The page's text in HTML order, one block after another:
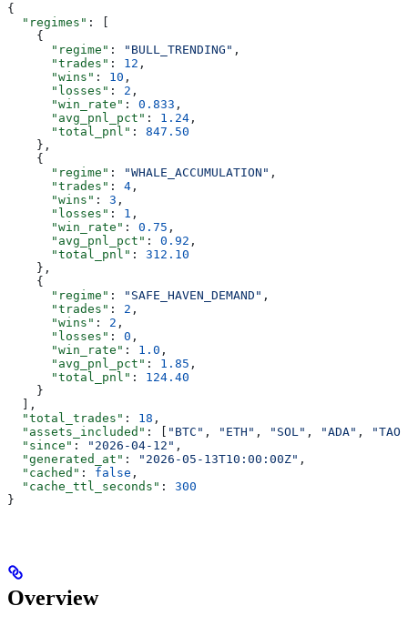
{
  "regimes"
: [
    {
      "regime"
: "BULL_TRENDING" ,
      "trades"
: 12 ,
      "wins"
: 10 ,
      "losses"
: 2 ,
      "win_rate"
: 0.833 ,
      "avg_pnl_pct"
: 1.24 ,
      "total_pnl"
: 847.50
    },
    {
      "regime"
: "WHALE_ACCUMULATION" ,
      "trades"
: 4 ,
      "wins"
: 3 ,
      "losses"
: 1 ,
      "win_rate"
: 0.75 ,
      "avg_pnl_pct"
: 0.92 ,
      "total_pnl"
: 312.10
    },
    {
      "regime"
: "SAFE_HAVEN_DEMAND" ,
      "trades"
: 2 ,
      "wins"
: 2 ,
      "losses"
: 0 ,
      "win_rate"
: 1.0 ,
      "avg_pnl_pct"
: 1.85 ,
      "total_pnl"
: 124.40
    }
  ],
  "total_trades"
: 18 ,
  "assets_included"
: [ "BTC" , "ETH" , "SOL" , "ADA" ,
"TAO"
  "since"
: "2026-04-12" ,
  "generated_at"
: "2026-05-13T10:00:00Z" ,
  "cached"
: false ,
  "cache_ttl_seconds"
: 300
}
Overview